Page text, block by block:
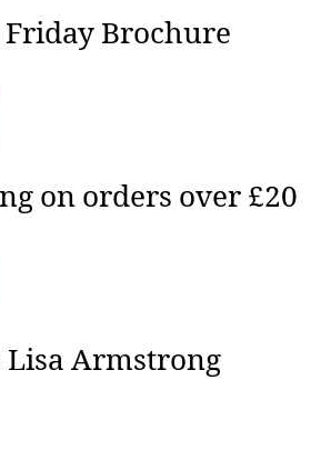
Brochure
on orders over £20
Lisa Armstrong